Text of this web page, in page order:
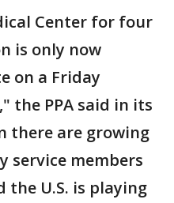
Center for four
is only now
on a Friday
the PPA said in its
there are growing
service members
the U.S. is playing